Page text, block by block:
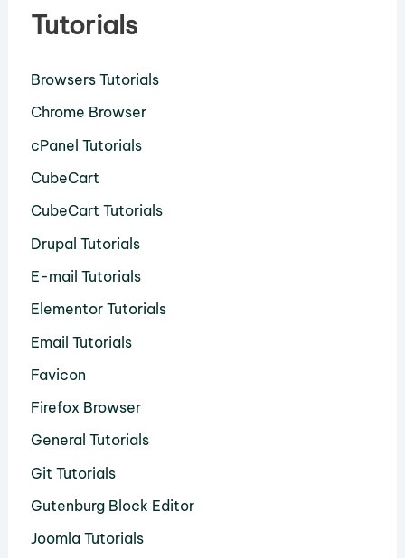
Tutorials
Browsers Tutorials
Chrome Browser
cPanel Tutorials
CubeCart
CubeCart Tutorials
Drupal Tutorials
E-mail Tutorials
Elementor Tutorials
Email Tutorials
Favicon
Firefox Browser
General Tutorials
Git Tutorials
Gutenburg Block Editor
Joomla Tutorials